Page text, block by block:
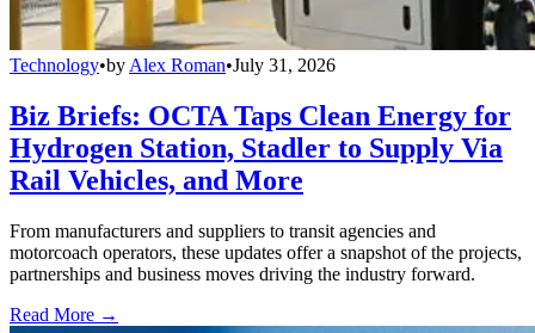
Technology•by Alex Roman•July 31, 2026
Biz Briefs: OCTA Taps Clean Energy for
Hydrogen Station, Stadler to Supply Via
Rail Vehicles, and More
From manufacturers and suppliers to transit agencies and
motorcoach operators, these updates offer a snapshot of the projects,
partnerships and business moves driving the industry forward.
Read More →